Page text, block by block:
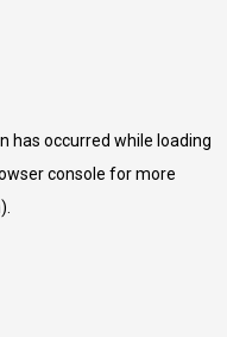
has occurred while loading
console for more